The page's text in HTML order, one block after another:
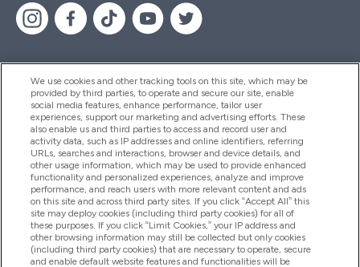
Help And Information
Products
Company Information
Loyalty & Rewards
We use cookies and other tracking tools on this site, which may be
provided by third parties, to operate and secure our site, enable
social media features, enhance performance, tailor user
experiences, support our marketing and advertising efforts. These
also enable us and third parties to access and record user and
activity data, such as IP addresses and online identifiers, referring
URLs, searches and interactions, browser and device details, and
other usage information, which may be used to provide enhanced
functionality and personalized experiences, analyze and improve
performance, and reach users with more relevant content and ads
on this site and across third party sites. If you click “Accept All” this
site may deploy cookies (including third party cookies) for all of
these purposes. If you click “Limit Cookies,” your IP address and
other browsing information may still be collected but only cookies
(including third party cookies) that are necessary to operate, secure
and enable default website features and functionalities will be